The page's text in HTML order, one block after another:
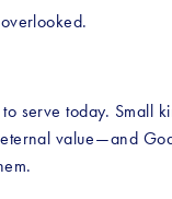
serve today. Small
eternal value—and